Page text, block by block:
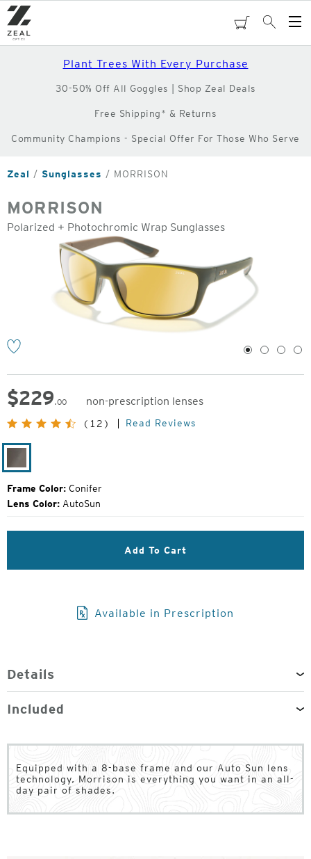
Skip
to
main
content
cartSearch
Plant Trees With Every Purchase
30-50% Off All Goggles | Shop Zeal Deals
Free Shipping* & Returns
Community Champions - Special Offer For Those Who Serve
Zeal Sunglasses MORRISON
MORRISON
Polarized + Photochromic Wrap Sunglasses
1 2 3 4
$229.00
non-prescription lenses
Original
Price:
(12) Read Reviews
Frame Color: Conifer
Lens Color: AutoSun
Add To Cart
Available in Prescription
Details
Included
Equipped with a 8-base frame and our Auto Sun lens
technology, Morrison is everything you want in an all-
day pair of shades.